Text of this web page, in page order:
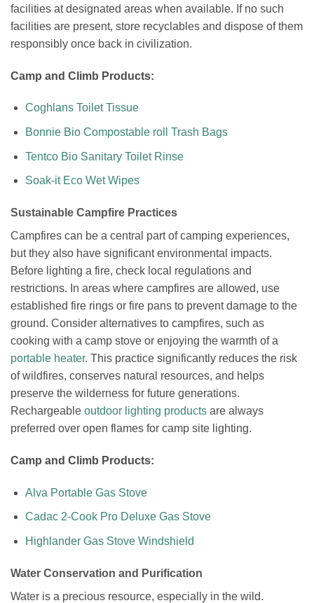
facilities at designated areas when available. If no such
facilities are present, store recyclables and dispose of them
responsibly once back in civilization.
Camp and Climb Products:
Coghlans Toilet Tissue
Bonnie Bio Compostable roll Trash Bags
Tentco Bio Sanitary Toilet Rinse
Soak-it Eco Wet Wipes
Sustainable Campfire Practices
Campfires can be a central part of camping experiences,
but they also have significant environmental impacts.
Before lighting a fire, check local regulations and
restrictions. In areas where campfires are allowed, use
established fire rings or fire pans to prevent damage to the
ground. Consider alternatives to campfires, such as
cooking with a camp stove or enjoying the warmth of a
portable heater. This practice significantly reduces the risk
of wildfires, conserves natural resources, and helps
preserve the wilderness for future generations.
Rechargeable outdoor lighting products are always
preferred over open flames for camp site lighting.
Camp and Climb Products:
Alva Portable Gas Stove
Cadac 2-Cook Pro Deluxe Gas Stove
Highlander Gas Stove Windshield
Water Conservation and Purification
Water is a precious resource, especially in the wild.